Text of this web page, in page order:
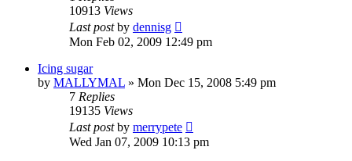
10913 Views
Last postby dennisg
Mon Feb 02, 2009 12:49 pm
Icing sugar
by MALLYMAL » Mon Dec 15, 2008 5:49 pm
7 Replies
19135 Views
Last postby merrypete
Wed Jan 07, 2009 10:13 pm